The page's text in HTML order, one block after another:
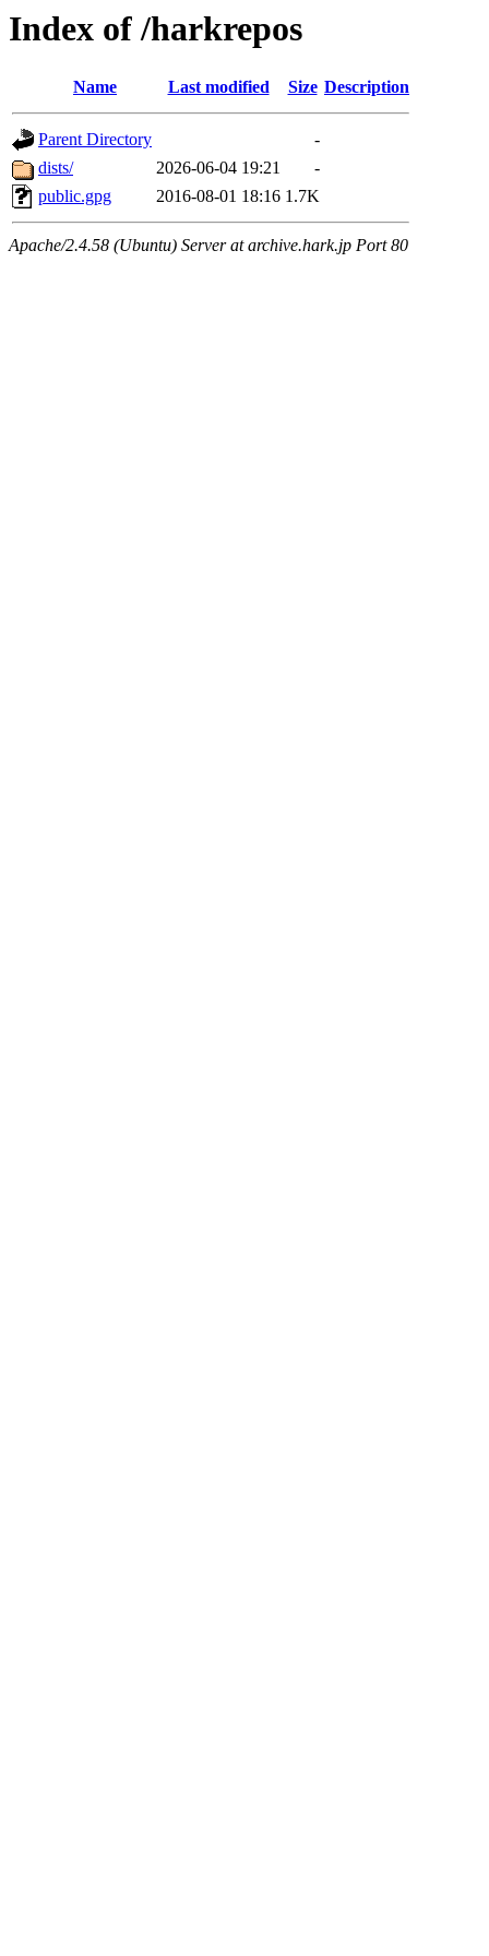
Index of /harkrepos
Name Last modified Size Description
Parent Directory
-
dists/
2026-06-04 19:21
-
public.gpg
2016-08-01 18:16 1.7K
Apache/2.4.58 (Ubuntu) Server at archive.hark.jp Port 80